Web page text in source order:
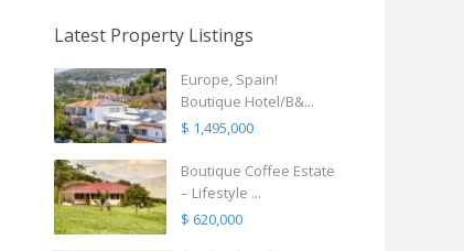
Latest Property Listings
Europe, Spain!
Boutique Hotel/B&...
$ 1,495,000
Boutique Coffee Estate
– Lifestyle ...
$ 620,000